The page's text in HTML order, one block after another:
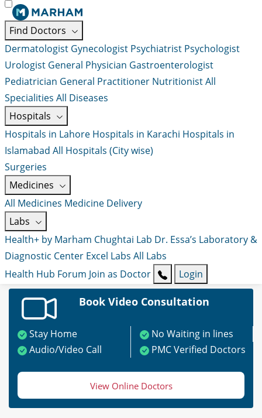
Find Doctors
Dermatologist Gynecologist Psychiatrist Psychologist
Urologist General Physician Gastroenterologist
Pediatrician General Practitioner NutritionistAll
Specialities All Diseases
Hospitals
Hospitals in Lahore Hospitals in Karachi Hospitals in
Islamabad All Hospitals (City wise)
Surgeries
Medicines
All Medicines Medicine Delivery
Labs
Health+ by Marham Chughtai Lab Dr. Essa’s Laboratory &
Diagnostic Center Excel Labs All Labs
Health Hub Forum Join as Doctor Login
Book Video Consultation
Stay Home
No Waiting in lines
Audio/Video Call
PMC Verified Doctors
View Online Doctors